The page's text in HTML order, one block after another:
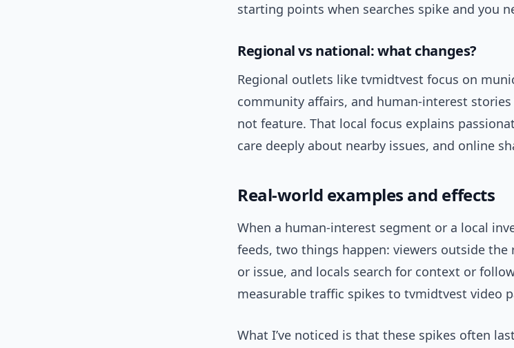
starting points when searches spike and you
Regional vs national: what changes?
Regional outlets like tvmidtvest focus on
community affairs, and human-interest
not feature. That local focus explains
care deeply about nearby issues, and online
Real-world examples and effects
When a human-interest segment or a local
feeds, two things happen: viewers outside
or issue, and locals search for context or
measurable traffic spikes to tvmidtvest video
What I’ve noticed is that these spikes often